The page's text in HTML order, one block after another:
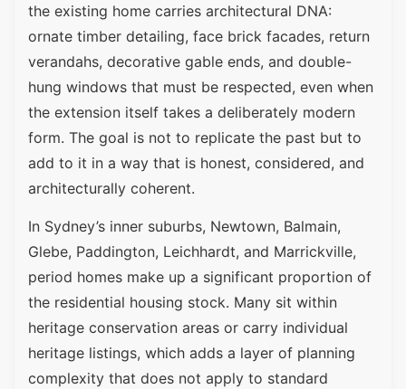
the existing home carries architectural DNA:
ornate timber detailing, face brick facades, return
verandahs, decorative gable ends, and double-
hung windows that must be respected, even when
the extension itself takes a deliberately modern
form. The goal is not to replicate the past but to
add to it in a way that is honest, considered, and
architecturally coherent.
In Sydney’s inner suburbs, Newtown, Balmain,
Glebe, Paddington, Leichhardt, and Marrickville,
period homes make up a significant proportion of
the residential housing stock. Many sit within
heritage conservation areas or carry individual
heritage listings, which adds a layer of planning
complexity that does not apply to standard